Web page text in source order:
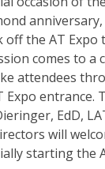
off the AT Expo
comes to a
attendees
Expo entrance.
EdD,
will
starting the